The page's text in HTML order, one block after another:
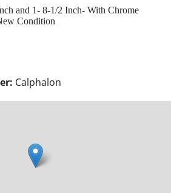
Calphalon
and 1- 8-1/2 Inch- With Chrome
Condition